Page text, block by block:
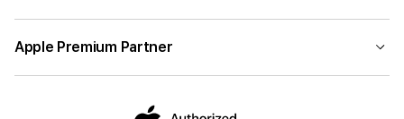
Apple Premium Partner